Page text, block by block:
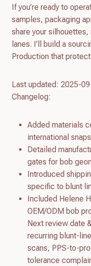
If you’re ready to
samples, packaging
share your
lanes. I’ll build a
Production that
Last updated: 2025-
Changelog:
Added materials
international
Detailed
gates for bob
Introduced
specific to blunt
Included Helene
OEM/ODM bob
Next review date
recurring blunt-
scans, PPS-to-
tolerance